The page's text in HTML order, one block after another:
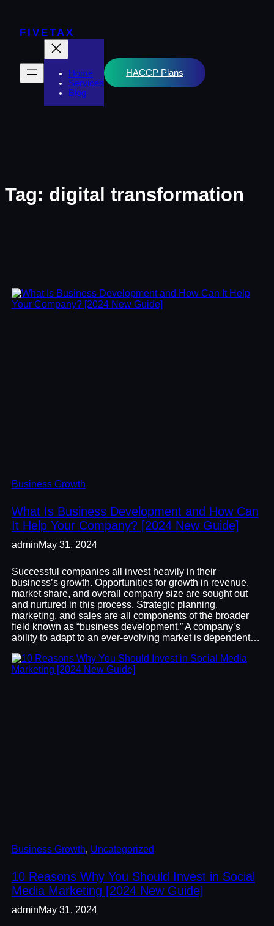
content
FIVETAX
Home
Services
Blog
HACCP Plans
Tag: digital transformation
Business Growth
What Is Business Development and How Can
It Help Your Company? [2024 New Guide]
adminMay 31, 2024
Successful companies all invest heavily in their
business’s growth. Opportunities for growth in revenue,
market share, and overall company size are sought out
and nurtured in this process. Strategic planning,
marketing, and sales are all components of the broader
field known as “business development.” A company’s
ability to adapt to an ever-evolving market is dependent…
Business Growth, Uncategorized
10 Reasons Why You Should Invest in Social
Media Marketing [2024 New Guide]
adminMay 31, 2024